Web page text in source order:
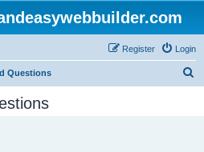
Login
Register
Questions